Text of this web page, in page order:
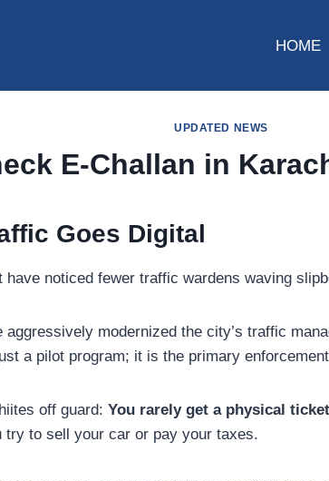
HOME
UPDATED NEWS
E-Challan in
Goes Digital
noticed fewer traffic wardens waving
modernized the city’s traffic
a pilot program; it is the primary
off guard: You rarely get a physical
to sell your car or pay your taxes.